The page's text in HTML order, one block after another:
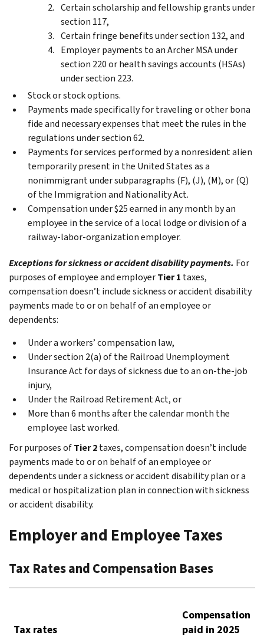
Certain scholarship and fellowship grants under
section 117,
Certain fringe benefits under section 132, and
Employer payments to an Archer MSA under
section 220 or health savings accounts (HSAs)
under section 223.
Stock or stock options.
Payments made specifically for traveling or other bona
fide and necessary expenses that meet the rules in the
regulations under section 62.
Payments for services performed by a nonresident alien
temporarily present in the United States as a
nonimmigrant under subparagraphs (F), (J), (M), or (Q)
of the Immigration and Nationality Act.
Compensation under $25 earned in any month by an
employee in the service of a local lodge or division of a
railway-labor-organization employer.
Exceptions for sickness or accident disability payments. For
purposes of employee and employerTier 1 taxes,
compensation doesn’t include sickness or accident disability
payments made to or on behalf of an employee or
dependents:
Under a workers’ compensation law,
Under section 2(a) of the Railroad Unemployment
Insurance Act for days of sickness due to an on-the-job
injury,
Under the Railroad Retirement Act, or
More than 6 months after the calendar month the
employee last worked.
For purposes ofTier 2taxes, compensation doesn’t include
payments made to or on behalf of an employee or
dependents under a sickness or accident disability plan or a
medical or hospitalization plan in connection with sickness
or accident disability.
Employer and Employee Taxes
Tax Rates and Compensation Bases
Tax rates
Compensation
paid in 2025